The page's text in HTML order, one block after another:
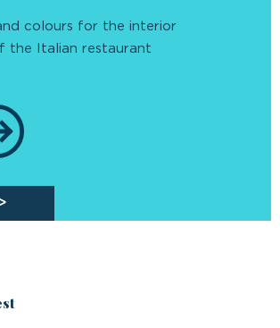
colours for the interior
the Italian restaurant